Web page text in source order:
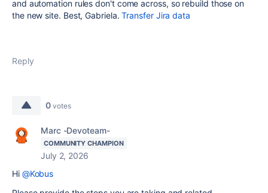
and automation rules don't come across, so rebuild those on
the new site. Best, Gabriela.Transfer Jira data
Reply
0 votes
Marc -Devoteam-
COMMUNITY CHAMPION
July 2, 2026
Hi @Kobus